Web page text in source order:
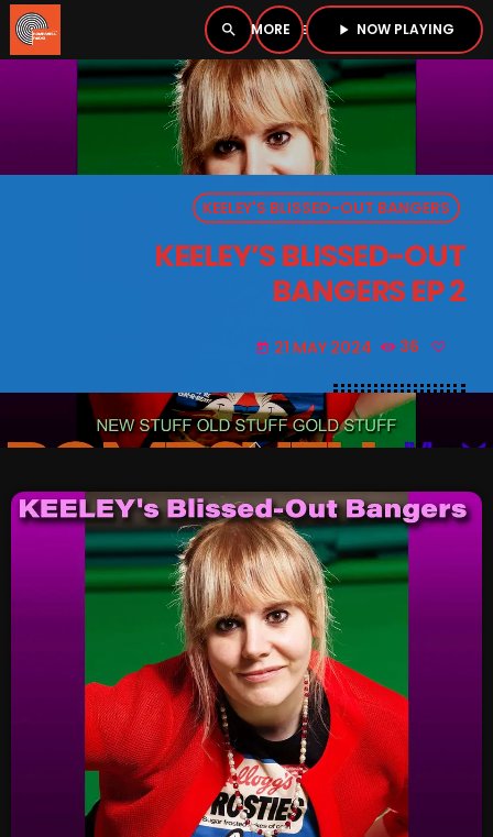
search menu play_arrow NOW PLAYING
close
open_in_new PLAYER
PODCASTS
SCHEDULE
SHOWS
CONTACTS
UNUSUAL HISTORY
REVIEWS
KEELEY'S BLISSED-OUT BANGERS
KEELEY’S BLISSED-OUT
BANGERS EP 2
today 21 MAY 2024 36